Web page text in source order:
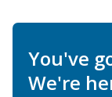
You've
We're